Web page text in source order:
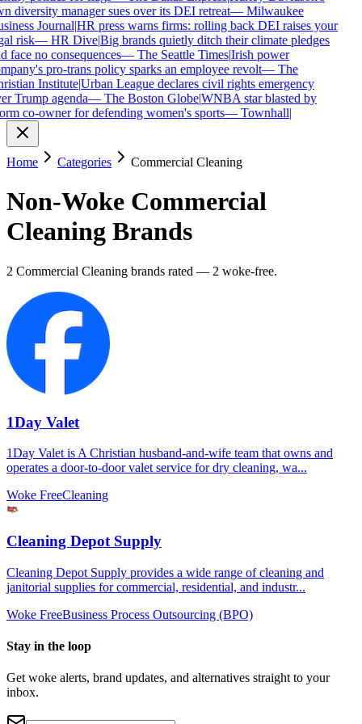
diversity manager sues over its DEI retreat— Milwaukee
Journal|HR press warns firms: rolling back DEI raises your
risk— HR Dive|Big brands quietly ditch their climate pledges
face no consequences— The Seattle Times|Irish power
pro-trans policy sparks an employee revolt— The
Institute|Urban League declares civil rights emergency
Trump agenda— The Boston Globe|WNBA star blasted by
co-owner for defending women's sports— Townhall|
Home Categories Commercial Cleaning
Non-Woke Commercial
Cleaning Brands
2 Commercial Cleaning brands rated — 2 woke-free.
1Day Valet
1Day Valet is A Christian husband-and-wife team that owns and
operates a door-to-door valet service for dry cleaning, wa...
Woke FreeCleaning
Cleaning Depot Supply
Cleaning Depot Supply provides a wide range of cleaning and
janitorial supplies for commercial, residential, and industr...
Woke FreeBusiness Process Outsourcing (BPO)
Stay in the loop
Get woke alerts, brand updates, and alternatives straight to your
inbox.